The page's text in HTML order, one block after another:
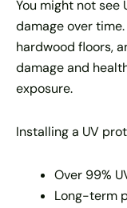
You might not see
damage over
hardwood floors,
damage and
exposure.
Installing a UV
Over 99%
Long-term